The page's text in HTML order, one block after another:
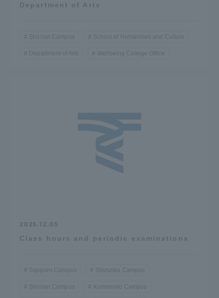
Department of Arts
Shonan Campus School of Humanities and Culture
Department of Arts Wellbeing College Office
2025.12.05
Class hours and periodic examinations
Sapporo Campus Shizuoka Campus
Shonan Campus Kumamoto Campus